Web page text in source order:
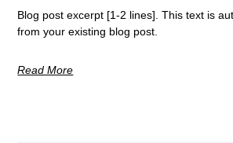
Blog post excerpt [1-2 lines]. This text is
from your existing blog post.
Read More